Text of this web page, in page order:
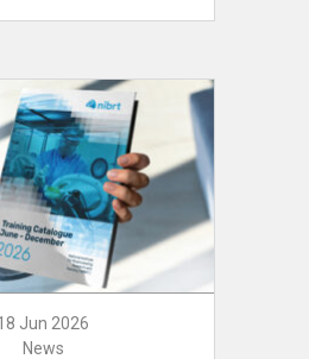
Jun 2026
News